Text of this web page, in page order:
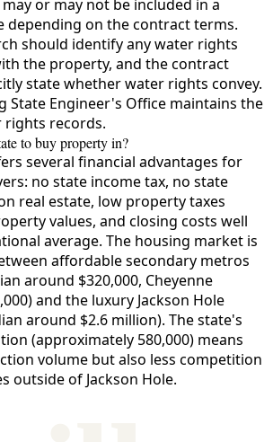
or may not be included in a
depending on the contract terms.
should identify any water rights
the property, and the contract
state whether water rights convey.
State Engineer's Office maintains the
rights records.
to buy property in?
several financial advantages for
no state income tax, no state
real estate, low property taxes
values, and closing costs well
average. The housing market is
affordable secondary metros
around $320,000, Cheyenne
and the luxury Jackson Hole
around $2.6 million). The state's
(approximately 580,000) means
volume but also less competition
outside of Jackson Hole.